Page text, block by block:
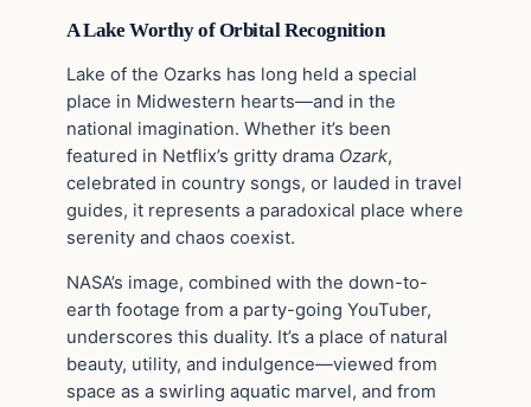
A Lake Worthy of Orbital Recognition
Lake of the Ozarks has long held a special
place in Midwestern hearts—and in the
national imagination. Whether it’s been
featured in Netflix’s gritty drama Ozark,
celebrated in country songs, or lauded in travel
guides, it represents a paradoxical place where
serenity and chaos coexist.
NASA’s image, combined with the down-to-
earth footage from a party-going YouTuber,
underscores this duality. It’s a place of natural
beauty, utility, and indulgence—viewed from
space as a swirling aquatic marvel, and from